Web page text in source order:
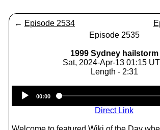
← Episode 2534
Episode 2535
1999 Sydney hailstorm
Sat, 2024-Apr-13 01:15
Length - 2:31
Player
00:00
Direct Link